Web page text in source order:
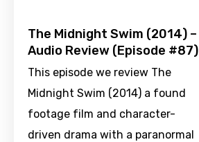
The Midnight Swim (2014) –
Audio Review (Episode #87)
This episode we review The
Midnight Swim (2014) a found
footage film and character-
driven drama with a paranormal